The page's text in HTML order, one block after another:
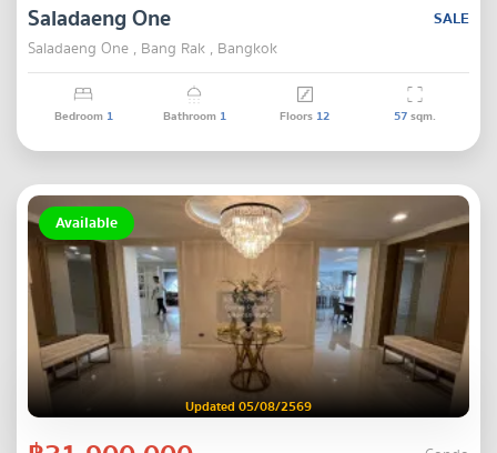
SALE
Saladaeng One
Saladaeng One , Bang Rak , Bangkok
Bedroom 1 Bathroom 1 Floors 12 57sqm.
Available
Updated 05/08/2569